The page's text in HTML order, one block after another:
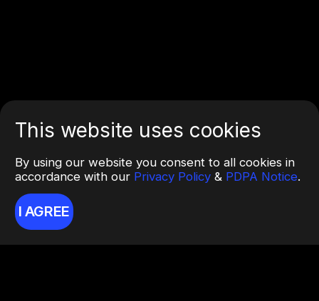
This website uses cookies
By using our website you consent to all cookies in
accordance with our Privacy Policy & PDPA Notice.
I AGREE